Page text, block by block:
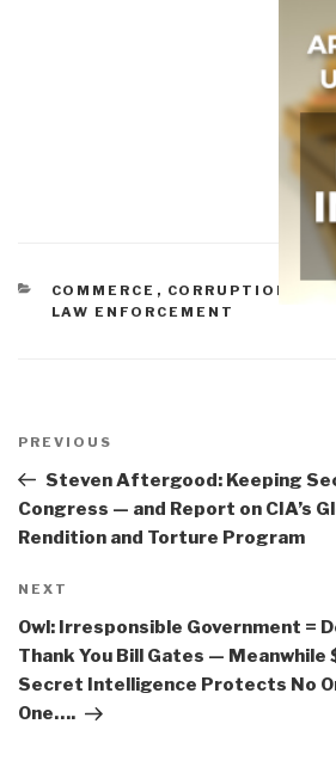
CATEGORIES
COMMERCE , CORRUPTION
LAW ENFORCEMENT
navigation
Previous
Post
PREVIOUS
Steven Aftergood: Keeping
Congress — and Report on CIA’s
Rendition and Torture Program
Next
Post
NEXT
Owl: Irresponsible Government =
Thank You Bill Gates — Meanwhile
Secret Intelligence Protects No
One….